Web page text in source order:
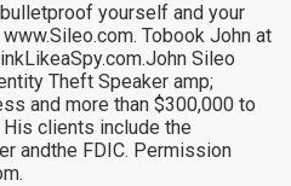
yourself and your
www.Sileo.com. Tobook John at
Sileo
Theft Speaker amp;
and more than $300,000 to
clients include the
andthe FDIC. Permission